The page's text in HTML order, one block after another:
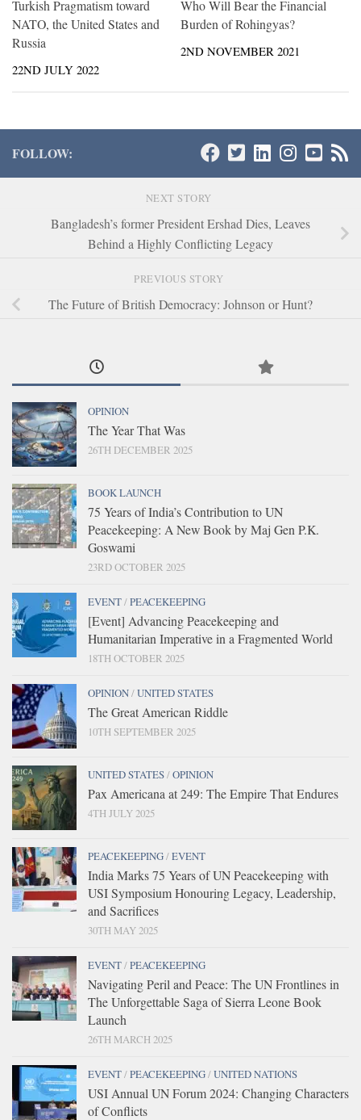
Turkish Pragmatism toward
NATO, the United States and
Russia
22ND JULY 2022
Who Will Bear the Financial
Burden of Rohingyas?
2ND NOVEMBER 2021
FOLLOW:
NEXT STORY
Bangladesh’s former President Ershad Dies, Leaves
Behind a Highly Conflicting Legacy
PREVIOUS STORY
The Future of British Democracy: Johnson or Hunt?
OPINION
The Year That Was
26TH DECEMBER 2025
BOOK LAUNCH
75 Years of India’s Contribution to UN
Peacekeeping: A New Book by Maj Gen P.K.
Goswami
23RD OCTOBER 2025
EVENT/PEACEKEEPING
[Event] Advancing Peacekeeping and
Humanitarian Imperative in a Fragmented World
18TH OCTOBER 2025
OPINION/UNITED STATES
The Great American Riddle
10TH SEPTEMBER 2025
UNITED STATES/OPINION
Pax Americana at 249: The Empire That Endures
4TH JULY 2025
PEACEKEEPING/EVENT
India Marks 75 Years of UN Peacekeeping with
USI Symposium Honouring Legacy, Leadership,
and Sacrifices
30TH MAY 2025
EVENT/PEACEKEEPING
Navigating Peril and Peace: The UN Frontlines in
The Unforgettable Saga of Sierra Leone Book
Launch
26TH MARCH 2025
EVENT/PEACEKEEPING/UNITED NATIONS
USI Annual UN Forum 2024: Changing Characters
of Conflicts